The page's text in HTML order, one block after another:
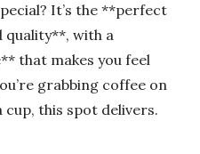
It’s the **perfect
quality**, with a
that makes you feel
grabbing coffee on
this spot delivers.